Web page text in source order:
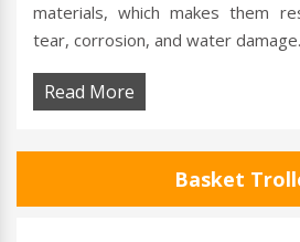
materials, which makes them
tear, corrosion, and water damage.
Read More
Basket